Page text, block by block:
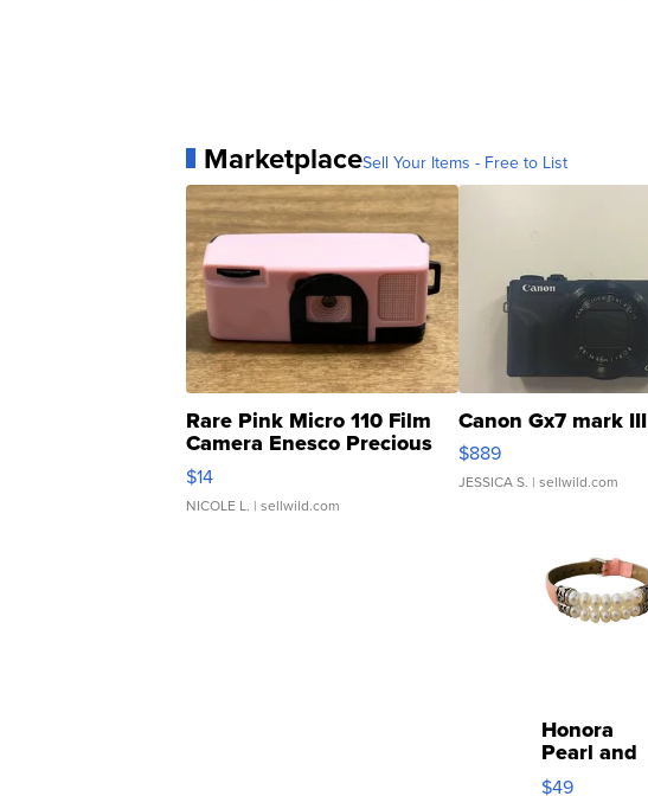
MarketplaceSell Your Items - Free to List
Rare Pink Micro 110 Film
Camera Enesco Precious
Moments TD4
$14
NICOLE L. | sellwild.com
Canon Gx7 mark III
$889
JESSICA S. | sellwild.com
Honora
Pearl and
Pink
$49